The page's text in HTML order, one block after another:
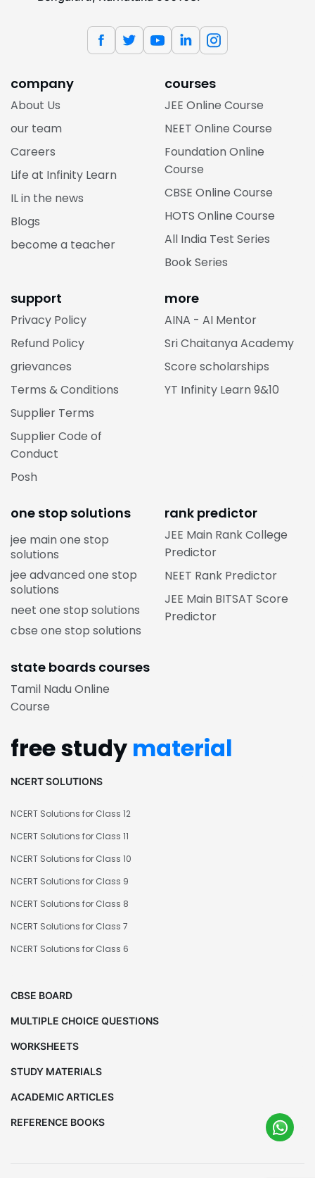
company
About Us
our team
Careers
Life at Infinity Learn
IL in the news
Blogs
become a teacher
courses
JEE Online Course
NEET Online Course
Foundation Online
Course
CBSE Online Course
HOTS Online Course
All India Test Series
Book Series
support
Privacy Policy
Refund Policy
grievances
Terms & Conditions
Supplier Terms
Supplier Code of
Conduct
Posh
more
AINA - AI Mentor
Sri Chaitanya Academy
Score scholarships
YT Infinity Learn 9&10
one stop solutions
jee main one stop
solutions
jee advanced one stop
solutions
neet one stop solutions
cbse one stop solutions
rank predictor
JEE Main Rank College
Predictor
NEET Rank Predictor
JEE Main BITSAT Score
Predictor
state boards courses
Tamil Nadu Online
Course
free study material
NCERT SOLUTIONS
NCERT Solutions for Class 12
NCERT Solutions for Class 11
NCERT Solutions for Class 10
NCERT Solutions for Class 9
NCERT Solutions for Class 8
NCERT Solutions for Class 7
NCERT Solutions for Class 6
CBSE BOARD
MULTIPLE CHOICE QUESTIONS
WORKSHEETS
STUDY MATERIALS
ACADEMIC ARTICLES
REFERENCE BOOKS